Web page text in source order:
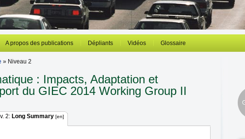
A propos des publications Dépliants Vidéos Glossaire
» Niveau 2
: Impacts, Adaptation et
du GIEC 2014 Working Group II
2: Long Summary [en]